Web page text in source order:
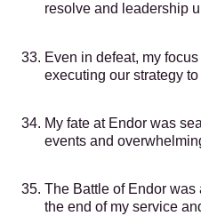
resolve and leadership
Even in defeat, my
executing our strategy to
My fate at Endor was
events and
The Battle of Endor was
the end of my service